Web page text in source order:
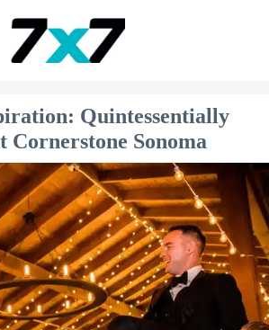
Quintessentially
Sonoma